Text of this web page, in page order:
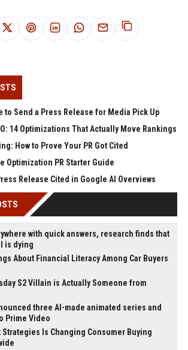
to Send a Press Release for Media Pick Up
14 Optimizations That Actually Move Rankings
How to Prove Your PR Got Cited
Optimization PR Starter Guide
Release Cited in Google AI Overviews
with quick answers, research finds that
is dying
About Financial Literacy Among Car Buyers
S2 Villain is Actually Someone from
three AI-made animated series and
Prime Video
Strategies Is Changing Consumer Buying